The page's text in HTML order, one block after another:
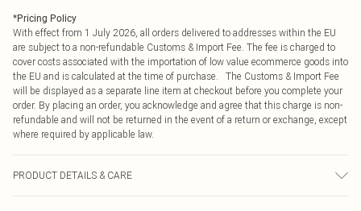
*Pricing Policy
With effect from 1 July 2026, all orders delivered to addresses within the EU
are subject to a non-refundable Customs & Import Fee. The fee is charged to
cover costs associated with the importation of low value ecommerce goods into
the EU and is calculated at the time of purchase. The Customs & Import Fee
will be displayed as a separate line item at checkout before you complete your
order. By placing an order, you acknowledge and agree that this charge is non-
refundable and will not be returned in the event of a return or exchange, except
where required by applicable law.
PRODUCT DETAILS & CARE